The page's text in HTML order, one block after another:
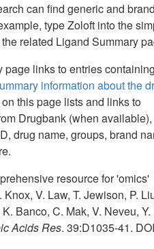
can find generic and brand
type Zoloft into the
related Ligand Summary
page links to entries containing
information about the
this page lists and links to
Drugbank (when available),
drug name, groups, brand
resource for 'omics'
V. Law, T. Jewison, P.
Banco, C. Mak, V. Neveu,
Acids Res. 39:D1035-41.